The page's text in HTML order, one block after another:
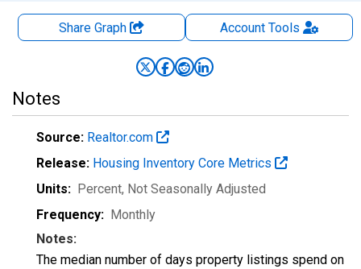
Share Graph AccountTools
Notes
Source: Realtor.com
Release: Housing Inventory Core Metrics
Units: Percent, Not Seasonally Adjusted
Frequency: Monthly
Notes:
The median number of days property listings spend on